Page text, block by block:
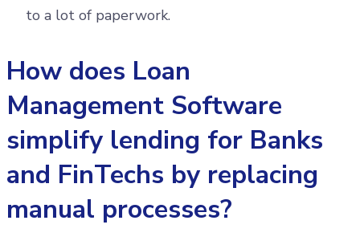
to a lot of paperwork.
How does Loan
Management Software
simplify lending for Banks
and FinTechs by replacing
manual processes?